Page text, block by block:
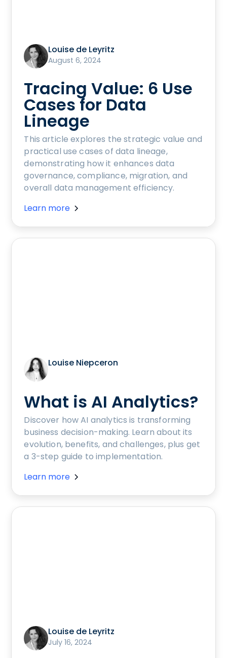
Louise de Leyritz
August 6, 2024
Tracing Value: 6 Use
Cases for Data
Lineage
This article explores the strategic value and
practical use cases of data lineage,
demonstrating how it enhances data
governance, compliance, migration, and
overall data management efficiency.
Learn more
Louise Niepceron
What is AI Analytics?
Discover how AI analytics is transforming
business decision-making. Learn about its
evolution, benefits, and challenges, plus get
a 3-step guide to implementation.
Learn more
Louise de Leyritz
July 16, 2024